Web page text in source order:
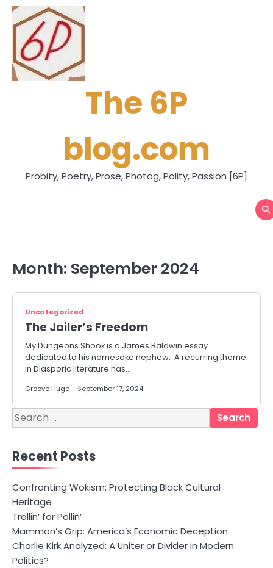
Skip
content
The 6P
blog.com
Probity, Poetry, Prose, Photog, Polity, Passion [6P]
Month: September 2024
Uncategorized
The Jailer’s Freedom
My Dungeons Shook is a James Baldwin essay
dedicated to his namesake nephew. A recurring theme
in Diasporic literature has…
Groove Huge September 17, 2024
Search
for:
Recent Posts
Confronting Wokism: Protecting Black Cultural
Heritage
Trollin’ for Pollin’
Mammon’s Grip: America’s Economic Deception
Charlie Kirk Analyzed: A Uniter or Divider in Modern
Politics?